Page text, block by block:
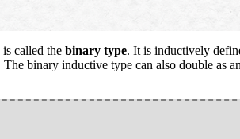
called the binary type. It is inductively
binary inductive type can also double as